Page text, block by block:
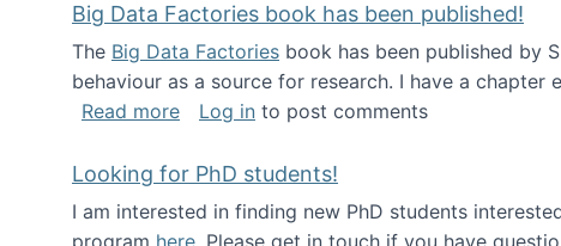
Big Data Factories book has been published!
The Big Data Factories book has been published by
behaviour as a source for research. I have a chapter
Read moreabout Big Data Factories book has been
Log in to post comments
Looking for PhD students!
I am interested in finding new PhD students
program here. Please get in touch if you have